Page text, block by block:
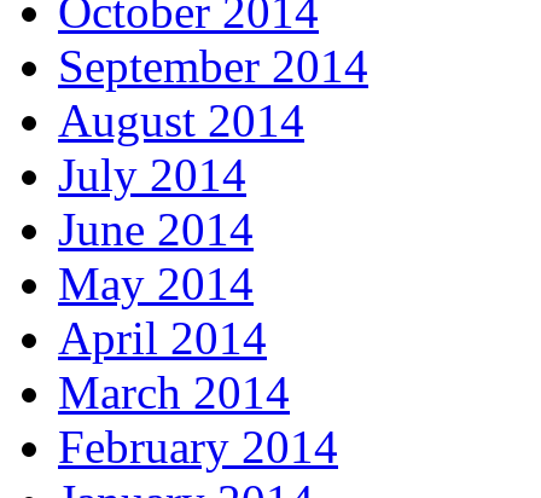
October 2014
September 2014
August 2014
July 2014
June 2014
May 2014
April 2014
March 2014
February 2014